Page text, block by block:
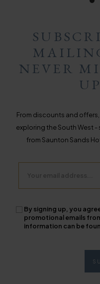
NEVER
From discounts and
exploring the South West
from Saunton Sands
By signing up, you
promotional emails
information can be